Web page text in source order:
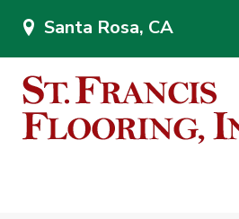
Santa Rosa, CA